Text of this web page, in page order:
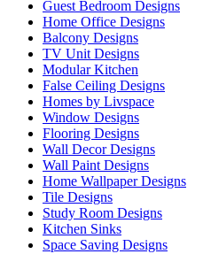
Guest Bedroom Designs
Home Office Designs
Balcony Designs
TV Unit Designs
Modular Kitchen
False Ceiling Designs
Homes by Livspace
Window Designs
Flooring Designs
Wall Decor Designs
Wall Paint Designs
Home Wallpaper Designs
Tile Designs
Study Room Designs
Kitchen Sinks
Space Saving Designs